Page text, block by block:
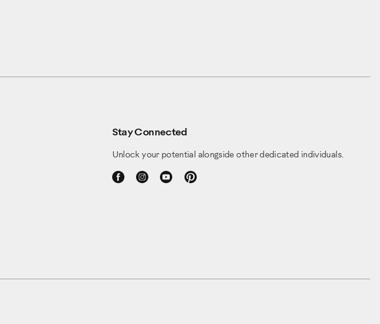
Stay Connected
Unlock your potential alongside other dedicated individuals.